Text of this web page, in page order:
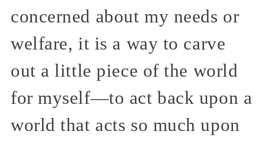
concerned about my needs or
welfare, it is a way to carve
out a little piece of the world
for myself—to act back upon a
world that acts so much upon